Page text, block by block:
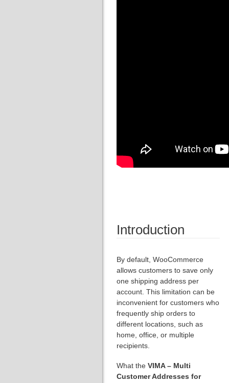
Introduction
By default, WooCommerce
allows customers to save only
one shipping address per
account. This limitation can be
inconvenient for customers who
frequently ship orders to
different locations, such as
home, office, or multiple
recipients.
What the VIMA – Multi
Customer Addresses for